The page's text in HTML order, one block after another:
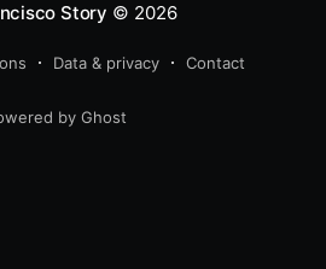
Story © 2026
Data & privacy Contact
by Ghost